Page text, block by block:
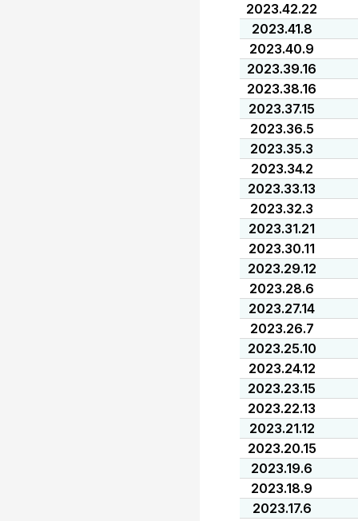
2023.42.22
2023.41.8
2023.40.9
2023.39.16
2023.38.16
2023.37.15
2023.36.5
2023.35.3
2023.34.2
2023.33.13
2023.32.3
2023.31.21
2023.30.11
2023.29.12
2023.28.6
2023.27.14
2023.26.7
2023.25.10
2023.24.12
2023.23.15
2023.22.13
2023.21.12
2023.20.15
2023.19.6
2023.18.9
2023.17.6